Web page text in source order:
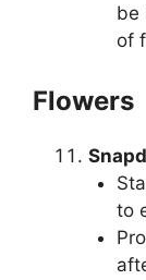
be
of
Flowers
to